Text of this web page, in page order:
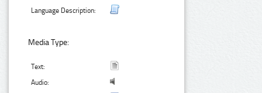
Language Description:
Media Type:
Text:
Audio: